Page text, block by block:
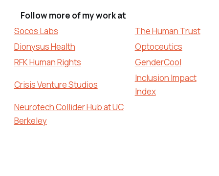
Follow more of my work at
Socos Labs
The Human Trust
Dionysus Health
Optoceutics
RFK Human Rights
GenderCool
Crisis Venture Studios
Inclusion Impact
Index
Neurotech Collider Hub at UC
Berkeley